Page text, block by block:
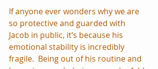
If anyone ever wonders why we are
so protective and guarded with
Jacob in public, it’s because his
emotional stability is incredibly
fragile.  Being out of his routine and